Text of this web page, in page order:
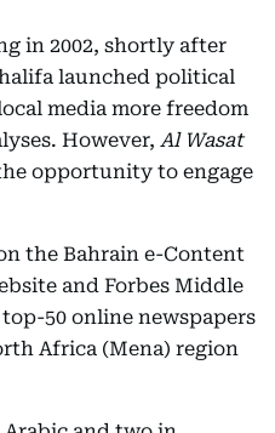
in 2002, shortly after
launched political
media more freedom
However, Al Wasat
opportunity to engage
the Bahrain e-Content
and Forbes Middle
50 online newspapers
Africa (Mena) region